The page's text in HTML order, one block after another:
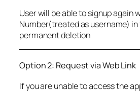
User will be able to signup again
Number(treated as username)
permanent deletion
Option 2: Request via Web Link
If you are unable to access the